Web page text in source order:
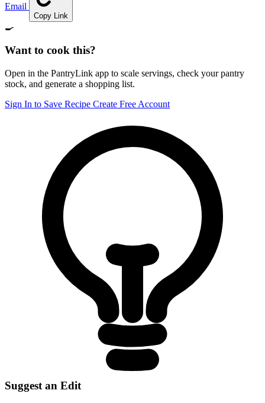
Email
Copy Link
🍳
Want to cook this?
Open in the PantryLink app to scale servings, check your pantry
stock, and generate a shopping list.
Sign In to Save Recipe Create Free Account
Suggest an Edit